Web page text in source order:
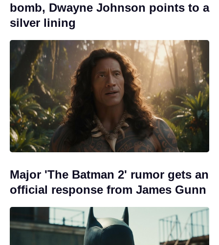
bomb, Dwayne Johnson points to a
silver lining
Major 'The Batman 2' rumor gets an
official response from James Gunn